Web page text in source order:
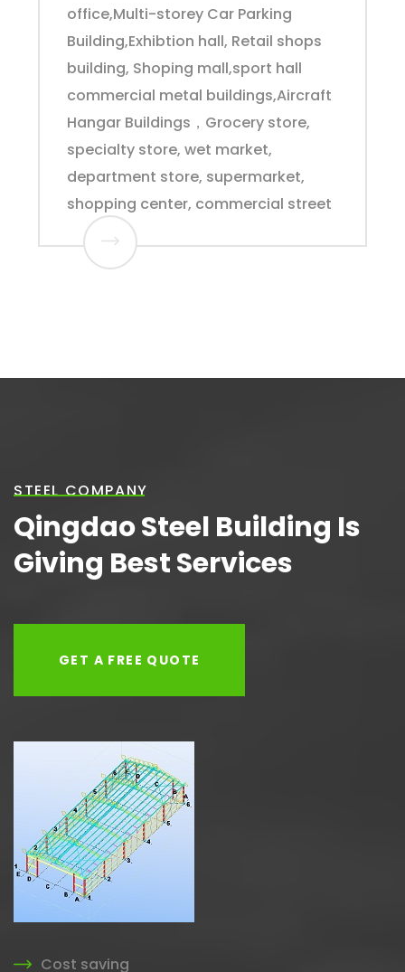
office,Multi-storey Car Parking
Building,Exhibtion hall, Retail shops
building, Shoping mall,sport hall
commercial metal buildings,Aircraft
Hangar Buildings，Grocery store,
specialty store, wet market,
department store, supermarket,
shopping center, commercial street
STEEL COMPANY
Qingdao Steel Building Is
Giving Best Services
GET A FREE QUOTE
Cost saving